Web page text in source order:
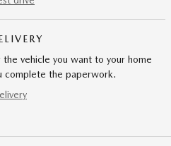
the vehicle you want to your home
complete the paperwork.